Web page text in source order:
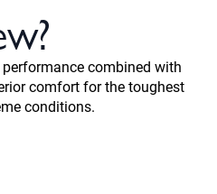
combined with
comfort for the toughest
conditions.